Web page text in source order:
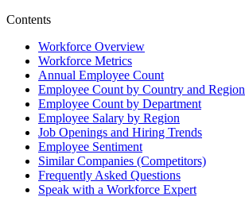
Contents
Workforce Overview
Workforce Metrics
Annual Employee Count
Employee Count by Country and Region
Employee Count by Department
Employee Salary by Region
Job Openings and Hiring Trends
Employee Sentiment
Similar Companies (Competitors)
Frequently Asked Questions
Speak with a Workforce Expert